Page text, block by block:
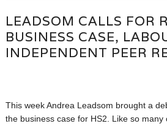
LEADSOM CALLS FOR
BUSINESS CASE,
INDEPENDENT PEER
This week Andrea Leadsom brought a
the business case for HS2. Like so many